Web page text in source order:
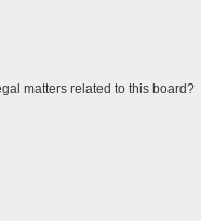
matters related to this board?